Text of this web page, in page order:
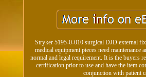
Stryker 5195-0-010 surgical DJD external
medical equipment pieces need maintenance
normal and legal requirement. It is the buyers
certification prior to use and have the item
conjunction with patient